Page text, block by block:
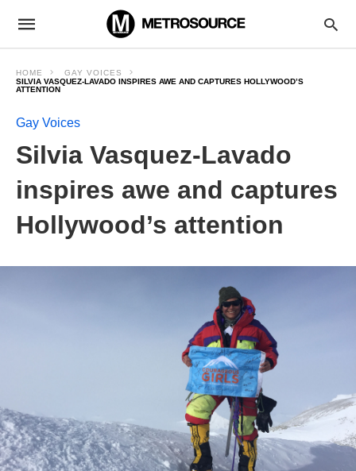
HOME
GAY VOICES
SILVIA VASQUEZ-LAVADO INSPIRES AWE AND CAPTURES HOLLYWOOD’S
ATTENTION
Gay Voices
Silvia Vasquez-Lavado
inspires awe and captures
Hollywood’s attention